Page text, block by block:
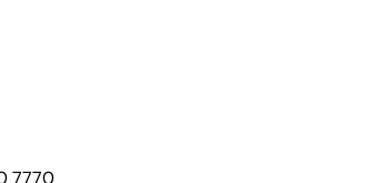
7770